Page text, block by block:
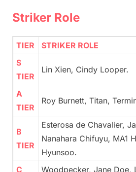
Striker Role
TIER
STRIKER ROLE
S
TIER
Lin Xien, Cindy Looper.
A
TIER
Roy Burnett, Titan,
B
TIER
Esterosa de Chavalier,
Nanahara Chifuyu, MA1
Hyunsoo.
C
Woodpecker, Jane Doe,